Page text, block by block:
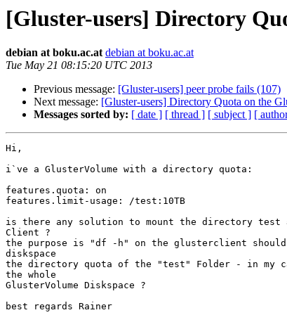
[Gluster-users] Directory
debian at boku.ac.at debian at boku.ac.at
Tue May 21 08:15:20 UTC 2013
Previous message: [Gluster-users] peer probe fails (107)
Next message: [Gluster-users] Directory Quota on the
Messages sorted by: [ date ] [ thread ] [ subject ] [
Hi,
i`ve a GlusterVolume with a directory quota:
features.quota: on
features.limit-usage: /test:10TB
is there any solution to mount the directory test
Client ?
the purpose is "df -h" on the glusterclient should
diskspace
the directory quota of the "test" Folder - in my
the whole
GlusterVolume Diskspace ?
best regards Rainer